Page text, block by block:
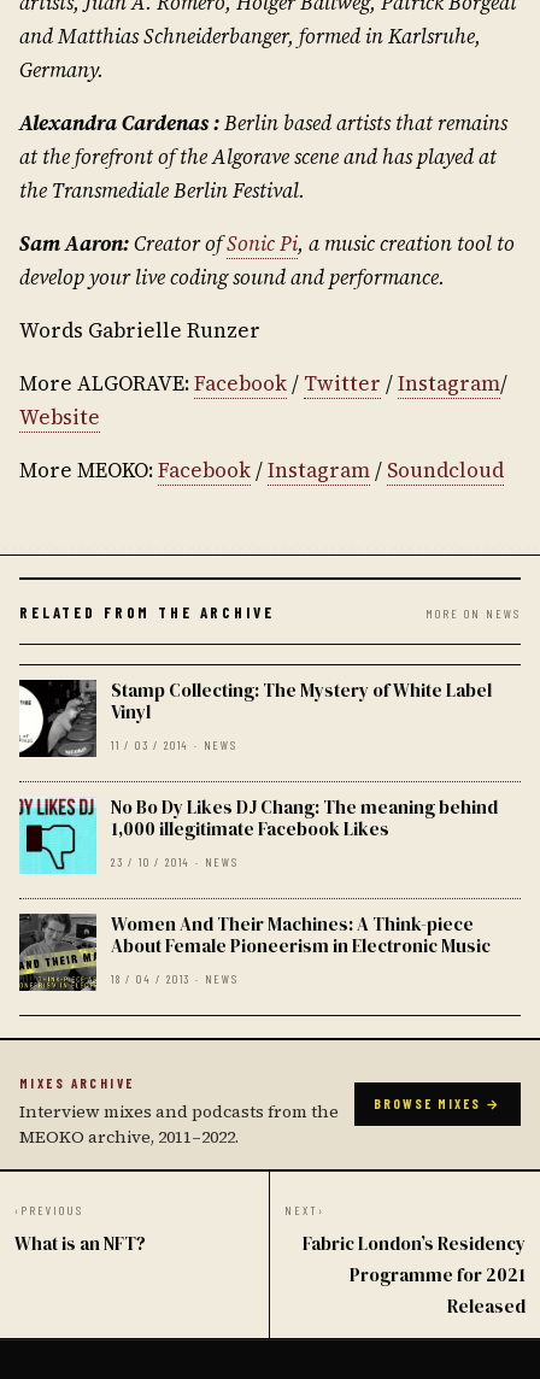
and Matthias Schneiderbanger, formed in Karlsruhe,
Germany.
Alexandra Cardenas :Berlin based artists that remains
at the forefront of the Algorave scene and has played at
the Transmediale Berlin Festival.
Sam Aaron:Creator ofSonic Pi, a music creation tool to
develop your live coding sound and performance.
Words Gabrielle Runzer
More ALGORAVE:Facebook/ Twitter /Instagram/
Website
More MEOKO:Facebook/Instagram/ Soundcloud
RELATED FROM THE ARCHIVE MORE ON NEWS
Stamp Collecting: The Mystery of White Label
Vinyl
11 / 03 / 2014 · NEWS
No Bo Dy Likes DJ Chang: The meaning behind
1,000 illegitimate Facebook Likes
23 / 10 / 2014 · NEWS
Women And Their Machines: A Think-piece
About Female Pioneerism in Electronic Music
18 / 04 / 2013 · NEWS
MIXES ARCHIVE
Interview mixes and podcasts from the
MEOKO archive, 2011–2022.
BROWSE MIXES →
‹ PREVIOUS
What is an NFT?
NEXT ›
Fabric London’s Residency
Programme for 2021
Released